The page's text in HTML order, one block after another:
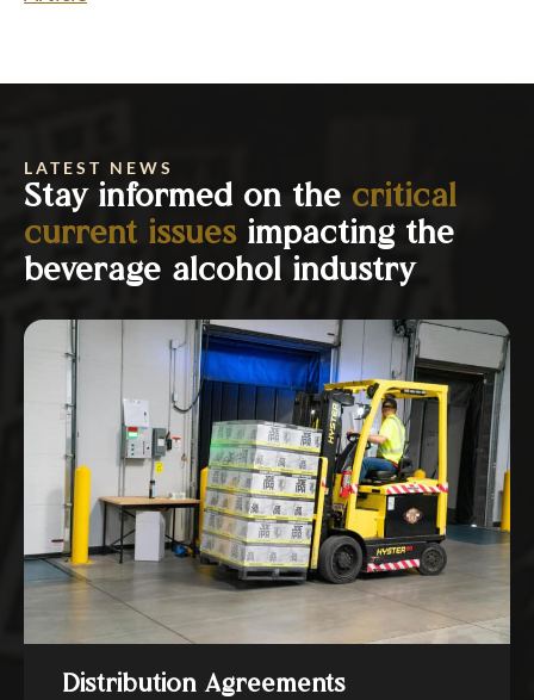
LATEST NEWS
Stay informed on the critical
current issuesimpacting the
beverage alcohol industry
Distribution Agreements